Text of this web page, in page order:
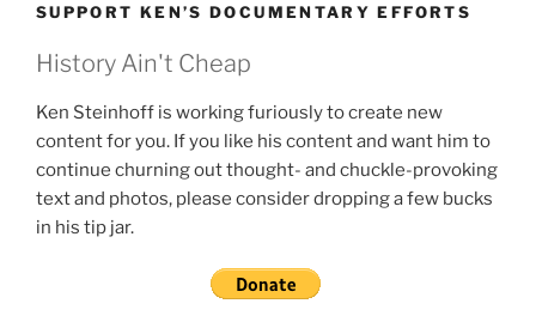
SUPPORT KEN’S DOCUMENTARY EFFORTS
History Ain't Cheap
Ken Steinhoff is working furiously to create new
content for you. If you like his content and want him to
continue churning out thought- and chuckle-provoking
text and photos, please consider dropping a few bucks
in his tip jar.